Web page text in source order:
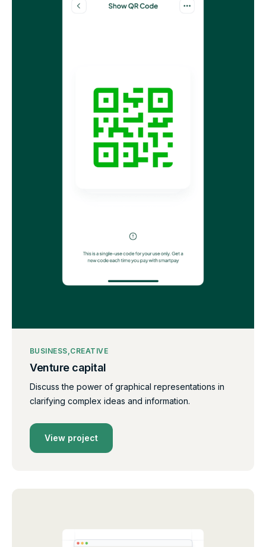
BUSINESS CREATIVE
Venture capital
Discuss the power of graphical representations in
clarifying complex ideas and information.
View project